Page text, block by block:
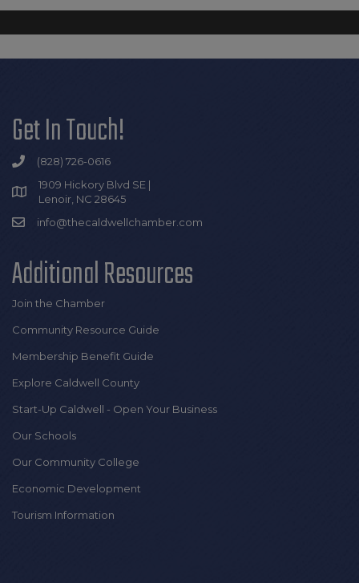
Get In Touch!
(828) 726-0616
1909 Hickory Blvd SE |
Lenoir, NC 28645
info@thecaldwellchamber.com
Additional Resources
Join the Chamber
Community Resource Guide
Membership Benefit Guide
Explore Caldwell County
Start-Up Caldwell - Open Your Business
Our Schools
Our Community College
Economic Development
Tourism Information